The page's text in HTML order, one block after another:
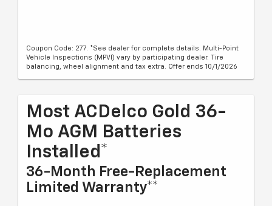
Coupon Code: 277. *See dealer for complete details. Multi-Point
Vehicle Inspections (MPVI) vary by participating dealer. Tire
balancing, wheel alignment and tax extra. Offer ends 10/1/2026
Most ACDelco Gold 36-
Mo AGM Batteries
Installed*
36-Month Free-Replacement
Limited Warranty**